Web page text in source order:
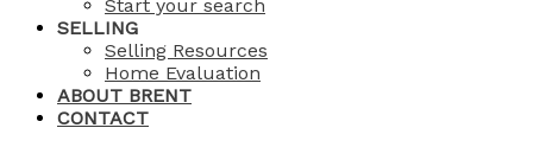
Start your search
SELLING
Selling Resources
Home Evaluation
ABOUT BRENT
CONTACT